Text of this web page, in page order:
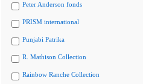
Peter Anderson fonds
PRISM international
Punjabi Patrika
R. Mathison Collection
Rainbow Ranche Collection